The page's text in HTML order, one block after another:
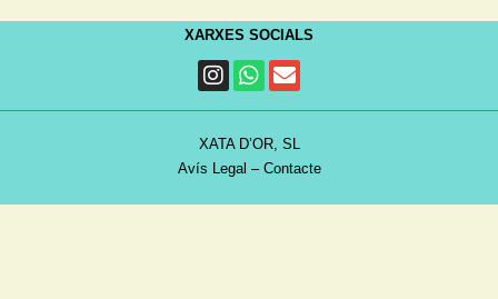
XARXES SOCIALS
XATA D’OR, SL
Avís Legal – Contacte